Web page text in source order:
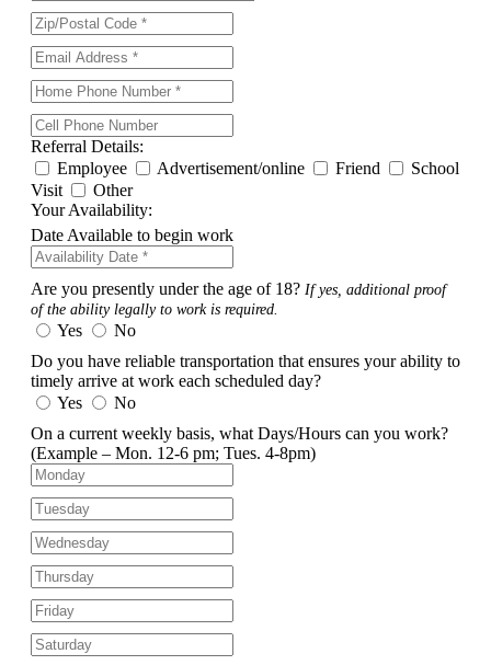
Referral Details:
Employee
Advertisement/online Friend
School
Visit
Other
Your Availability:
Date Available to begin work
Are you presently under the age of 18? If yes, additional proof
of the ability legally to work is required.
Yes
No
Do you have reliable transportation that ensures your ability to
timely arrive at work each scheduled day?
Yes
No
On a current weekly basis, what Days/Hours can you work?
(Example – Mon. 12-6 pm; Tues. 4-8pm)